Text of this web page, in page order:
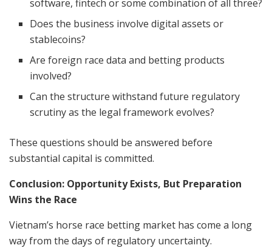
software, fintech or some combination of all three?
Does the business involve digital assets or
stablecoins?
Are foreign race data and betting products
involved?
Can the structure withstand future regulatory
scrutiny as the legal framework evolves?
These questions should be answered before
substantial capital is committed.
Conclusion: Opportunity Exists, But Preparation
Wins the Race
Vietnam’s horse race betting market has come a long
way from the days of regulatory uncertainty.